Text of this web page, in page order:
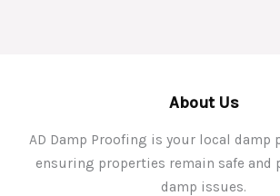
About Us
AD Damp Proofing is your local damp
ensuring properties remain safe and
damp issues.